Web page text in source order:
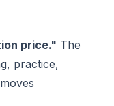
price." The
practice,